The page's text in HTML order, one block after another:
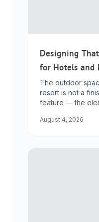
Designing
for Hotels and
Developers
The outdoor
resort is not a
feature — the
August 4, 2026